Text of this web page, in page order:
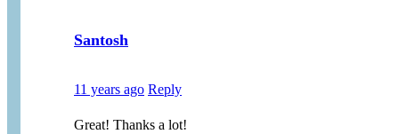
Santosh
11 years ago Reply
Great! Thanks a lot!